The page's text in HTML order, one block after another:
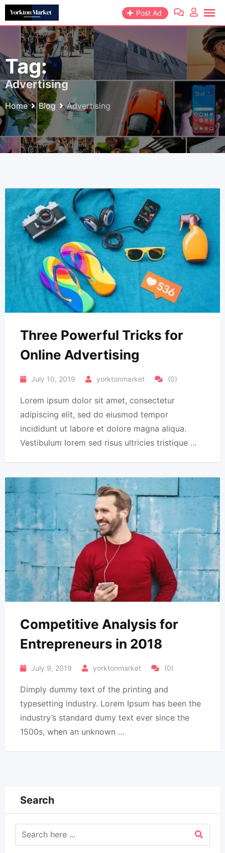
Skip
to
content
Post Ad
Tag:
Advertising
Home Blog Advertising
Three Powerful Tricks for
Online Advertising
July 10, 2019 yorktonmarket (0)
Lorem ipsum dolor sit amet, consectetur
adipiscing elit, sed do eiusmod tempor
incididunt ut labore et dolore magna aliqua.
Vestibulum lorem sed risus ultricies tristique …
Competitive Analysis for
Entrepreneurs in 2018
July 9, 2019 yorktonmarket (0)
Dimply dummy text of the printing and
typesetting industry. Lorem Ipsum has been the
industry’s standard dumy text ever since the
1500s, when an unknown …
Search